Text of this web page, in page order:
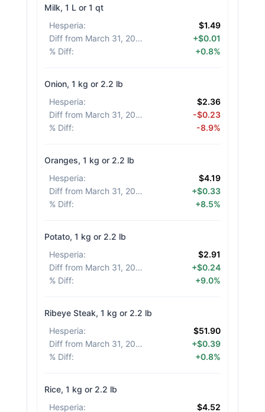
Milk, 1 L or 1 qt
Hesperia:
$1.49
Diff from March 31, 2026
+$0.01
% Diff: +0.8%
Onion, 1 kg or 2.2 lb
Hesperia:
$2.36
Diff from March 31, 2026
-$0.23
% Diff: -8.9%
Oranges, 1 kg or 2.2 lb
Hesperia:
$4.19
Diff from March 31, 2026
+$0.33
% Diff: +8.5%
Potato, 1 kg or 2.2 lb
Hesperia:
$2.91
Diff from March 31, 2026
+$0.24
% Diff: +9.0%
Ribeye Steak, 1 kg or 2.2 lb
Hesperia:
$51.90
Diff from March 31, 2026
+$0.39
% Diff: +0.8%
Rice, 1 kg or 2.2 lb
Hesperia:
$4.52